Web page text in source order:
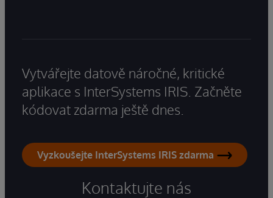
Vytvářejte datově náročné, kritické
aplikace s InterSystems IRIS. Začněte
kódovat zdarma ještě dnes.
Vyzkoušejte InterSystems IRIS zdarma
Kontaktujte nás